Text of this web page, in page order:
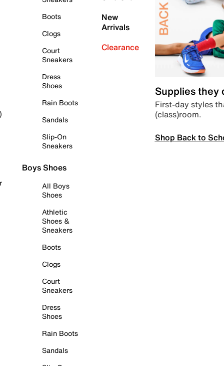
Boots
Clogs
Court
Sneakers
Dress
Shoes
Rain Boots
Sandals
Slip-On
Sneakers
Boys Shoes
All Boys
Shoes
Athletic
Shoes &
Sneakers
Boots
Clogs
Court
Sneakers
Dress
Shoes
Rain Boots
Sandals
New
Arrivals
Clearance
Supplies they
First-day styles
(class)room.
Shop Back to